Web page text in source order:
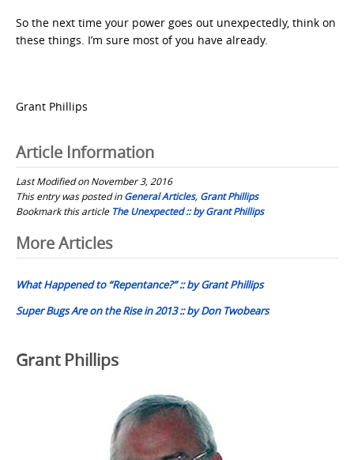
So the next time your power goes out unexpectedly, think on
these things. I’m sure most of you have already.
Grant Phillips
Article Information
Last Modified on November 3, 2016
This entry was posted inGeneral Articles, Grant Phillips
Bookmark this article The Unexpected :: by Grant Phillips
Post
navigation
More Articles
What Happened to “Repentance?” :: by Grant Phillips
Super Bugs Are on the Rise in 2013 :: by Don Twobears
Grant Phillips